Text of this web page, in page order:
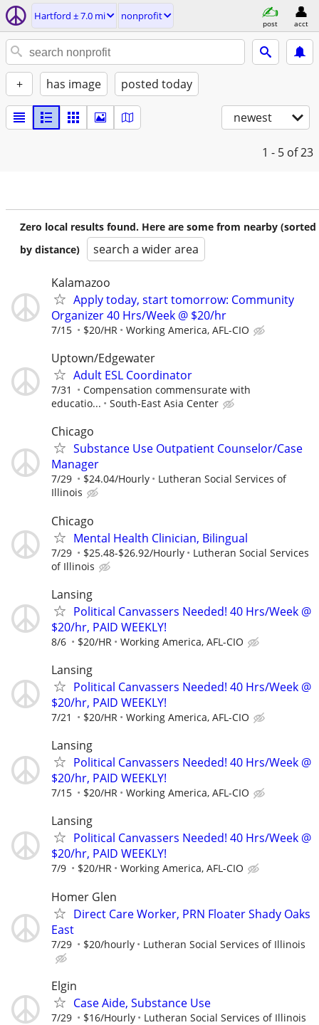
Hartford ± 7.0 mi nonprofit
post acct
+ has image posted today
newest
1 - 5 of 23
Zero local results found. Here are some from nearby (sorted
by distance)
search a wider area
Kalamazoo
Apply today, start tomorrow: Community
Organizer 40 Hrs/Week @ $20/hr
7/15 $20/HR Working America, AFL-CIO
Uptown/Edgewater
Adult ESL Coordinator
7/31
Compensation commensurate with
educatio...
South-East Asia Center
Chicago
Substance Use Outpatient Counselor/Case
Manager
7/29 $24.04/Hourly
Lutheran Social Services of
Illinois
Chicago
Mental Health Clinician, Bilingual
7/29 $25.48-$26.92/Hourly
Lutheran Social Services
of Illinois
Lansing
Political Canvassers Needed! 40 Hrs/Week @
$20/hr, PAID WEEKLY!
8/6 $20/HR Working America, AFL-CIO
Lansing
Political Canvassers Needed! 40 Hrs/Week @
$20/hr, PAID WEEKLY!
7/21 $20/HR Working America, AFL-CIO
Lansing
Political Canvassers Needed! 40 Hrs/Week @
$20/hr, PAID WEEKLY!
7/15 $20/HR Working America, AFL-CIO
Lansing
Political Canvassers Needed! 40 Hrs/Week @
$20/hr, PAID WEEKLY!
7/9 $20/HR Working America, AFL-CIO
Homer Glen
Direct Care Worker, PRN Floater Shady Oaks
East
7/29 $20/hourly Lutheran Social Services of Illinois
Elgin
Case Aide, Substance Use
7/29 $16/Hourly Lutheran Social Services of Illinois